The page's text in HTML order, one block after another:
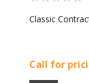
Classic
Call for